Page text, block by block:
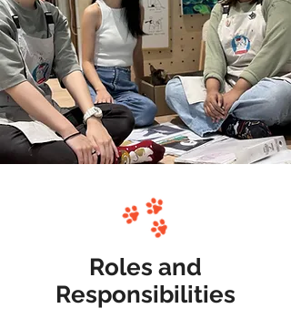
Roles and
Responsibilities